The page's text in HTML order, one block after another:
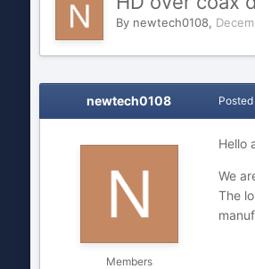
By newtech0108,
newtech0108
Members
Posted
Hello
We
The